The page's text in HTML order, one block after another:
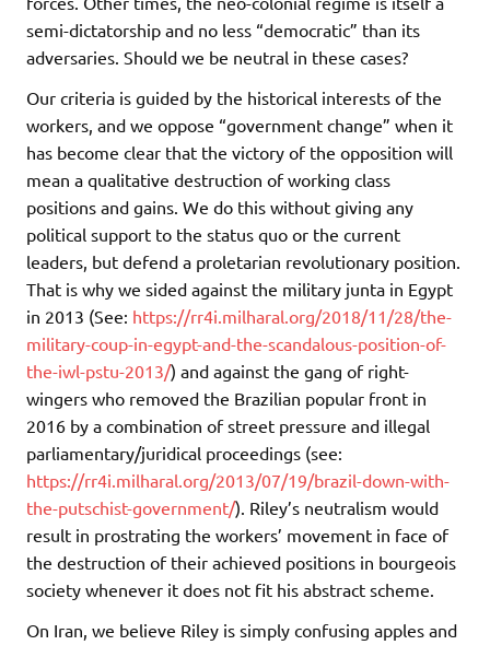
semi-dictatorship and no less “democratic” than its
adversaries. Should we be neutral in these cases?
Our criteria is guided by the historical interests of the
workers, and we oppose “government change” when it
has become clear that the victory of the opposition will
mean a qualitative destruction of working class
positions and gains. We do this without giving any
political support to the status quo or the current
leaders, but defend a proletarian revolutionary position.
That is why we sided against the military junta in Egypt
in 2013 (See: https://rr4i.milharal.org/2018/11/28/the-
military-coup-in-egypt-and-the-scandalous-position-of-
the-iwl-pstu-2013/) and against the gang of right-
wingers who removed the Brazilian popular front in
2016 by a combination of street pressure and illegal
parliamentary/juridical proceedings (see:
https://rr4i.milharal.org/2013/07/19/brazil-down-with-
the-putschist-government/). Riley’s neutralism would
result in prostrating the workers’ movement in face of
the destruction of their achieved positions in bourgeois
society whenever it does not fit his abstract scheme.
On Iran, we believe Riley is simply confusing apples and